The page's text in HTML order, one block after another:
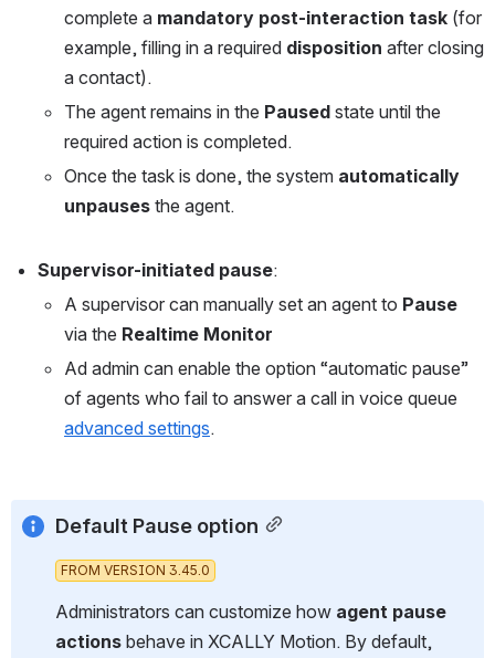
complete a mandatory post-interaction task (for
example, filling in a required disposition after closing
a contact).
The agent remains in the Paused state until the
required action is completed.
Once the task is done, the system automatically
unpauses the agent.
Supervisor-initiated pause:
A supervisor can manually set an agent to Pause
via the Realtime Monitor
Ad admin can enable the option “automatic pause”
advanced settings.
Default Pause option
FROM VERSION 3.45.0
Administrators can customize how agent pause
actions behave in XCALLY Motion. By default,